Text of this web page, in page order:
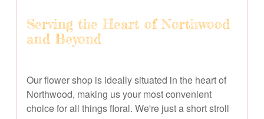
Serving the Heart of Northwood
and Beyond
Our flower shop is ideally situated in the heart of
Northwood, making us your most convenient
choice for all things floral. We're just a short stroll